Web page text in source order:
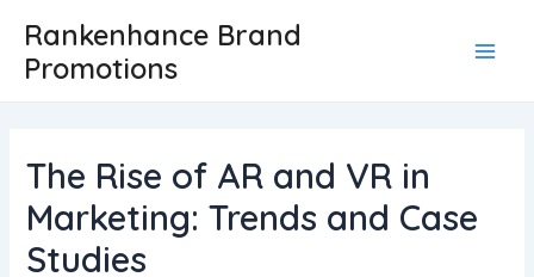
content
Rankenhance Brand
Promotions
The Rise of AR and VR in
Marketing: Trends and Case
Studies
navigation